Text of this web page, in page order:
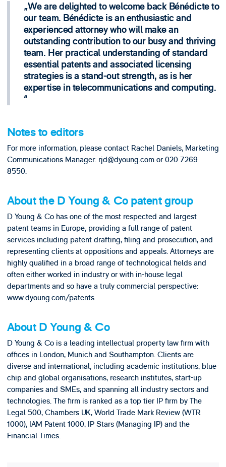
We are delighted to welcome back Bénédicte to
our team. Bénédicte is an enthusiastic and
experienced attorney who will make an
outstanding contribution to our busy and thriving
team. Her practical understanding of standard
essential patents and associated licensing
strategies is a stand-out strength, as is her
expertise in telecommunications and computing.
Notes to editors
For more information, please contact Rachel Daniels, Marketing
Communications Manager: rjd@dyoung.com or 020 7269
8550.
About the D Young & Co patent group
D Young & Co has one of the most respected and largest
patent teams in Europe, providing a full range of patent
services including patent drafting, filing and prosecution, and
representing clients at oppositions and appeals. Attorneys are
highly qualified in a broad range of technological fields and
often either worked in industry or with in-house legal
departments and so have a truly commercial perspective:
www.dyoung.com/patents.
About D Young & Co
D Young & Co is a leading intellectual property law firm with
offices in London, Munich and Southampton. Clients are
diverse and international, including academic institutions, blue-
chip and global organisations, research institutes, start-up
companies and SMEs, and spanning all industry sectors and
technologies. The firm is ranked as a top tier IP firm by The
Legal 500, Chambers UK, World Trade Mark Review (WTR
1000), IAM Patent 1000, IP Stars (Managing IP) and the
Financial Times.